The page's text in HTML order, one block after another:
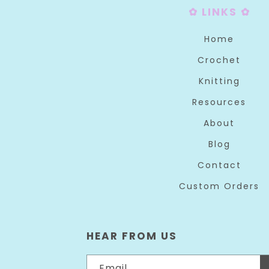
✿ LINKS ✿
Home
Crochet
Knitting
Resources
About
Blog
Contact
Custom Orders
HEAR FROM US